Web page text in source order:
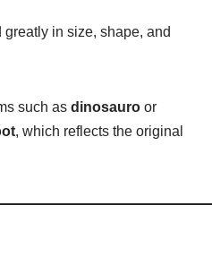
in size, shape, and
such as dinosauro or
, which reflects the original